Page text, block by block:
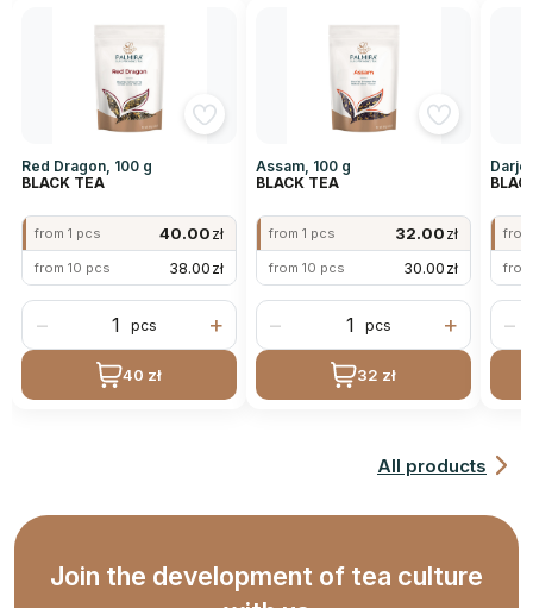
Red Dragon, 100 g
BLACK TEA
from 1 pcs 40.00zł
from 10 pcs 38.00zł
− pcs +
40 zł
Assam, 100 g
BLACK TEA
from 1 pcs 32.00zł
from 10 pcs 30.00zł
− pcs +
32 zł
−
All products
Join the development of tea culture